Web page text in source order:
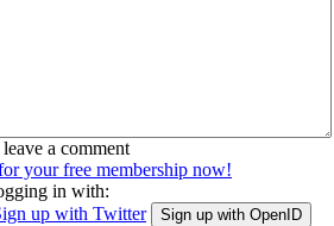
a comment
your free membership now!
in with:
up with Twitter Sign up with OpenID